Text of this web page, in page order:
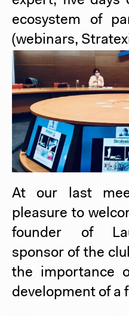
ecosystem of
(webinars,
At our last
pleasure to
founder of
sponsor of the
the importance
development of a